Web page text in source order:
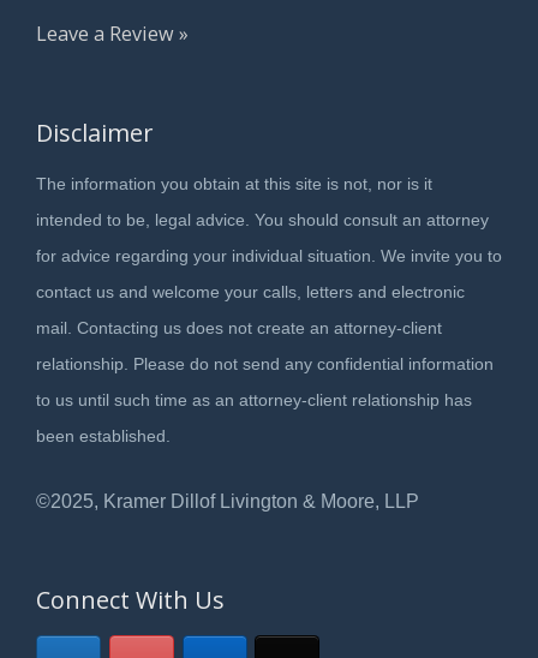
Leave a Review »
Disclaimer
The information you obtain at this site is not, nor is it
intended to be, legal advice. You should consult an attorney
for advice regarding your individual situation. We invite you to
contact us and welcome your calls, letters and electronic
mail. Contacting us does not create an attorney-client
relationship. Please do not send any confidential information
to us until such time as an attorney-client relationship has
been established.
©2025, Kramer Dillof Livington & Moore, LLP
Connect With Us